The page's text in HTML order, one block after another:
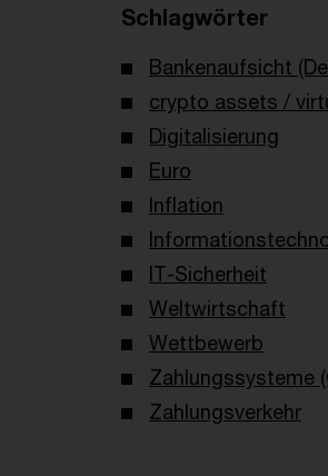
Schlagwörter
Bankenaufsicht
crypto assets /
Digitalisierung
Euro
Inflation
IT-Sicherheit
Weltwirtschaft
Wettbewerb
Zahlungssysteme
Zahlungsverkehr